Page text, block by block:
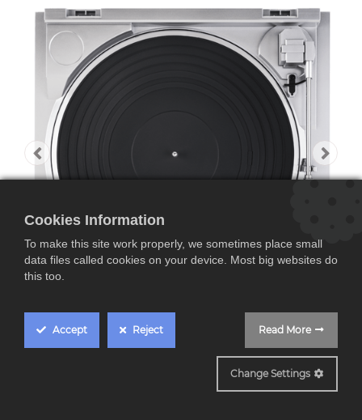
DENON DP-29F,
Cookies Information
To make this site work properly, we sometimes place small
data files called cookies on your device. Most big websites do
this too.
Accept Reject Read More
Change Settings